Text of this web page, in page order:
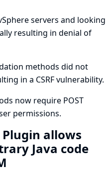
servers and looking
resulting in denial of
methods did not
in a CSRF vulnerability.
now require POST
permissions.
allows
Java code